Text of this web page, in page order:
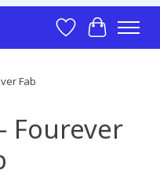
Wish List
Cart
Fab
Fourever